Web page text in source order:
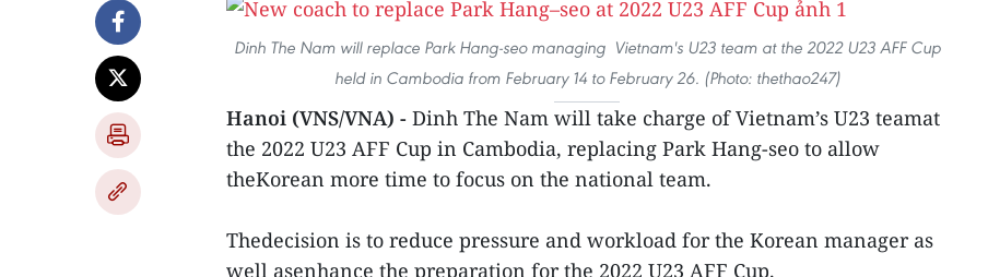
Dinh The Nam will replace Park Hang-seo managing Vietnam's U23 team at the 2022 U23 AFF Cup
held in Cambodia from February 14 to February 26. (Photo: thethao247)
Hanoi (VNS/VNA) - Dinh The Nam will take charge of Vietnam’s U23 teamat
the 2022 U23 AFF Cup in Cambodia, replacing Park Hang-seo to allow
theKorean more time to focus on the national team.
Thedecision is to reduce pressure and workload for the Korean manager as
well asenhance the preparation for the 2022 U23 AFF Cup.